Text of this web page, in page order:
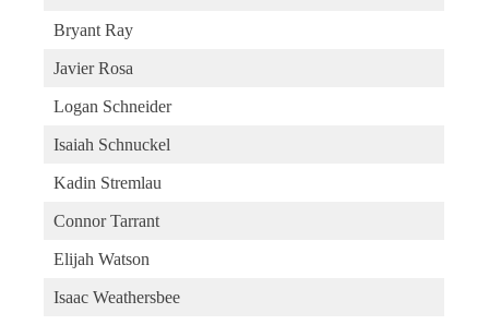
Bryant Ray
Javier Rosa
Logan Schneider
Isaiah Schnuckel
Kadin Stremlau
Connor Tarrant
Elijah Watson
Isaac Weathersbee